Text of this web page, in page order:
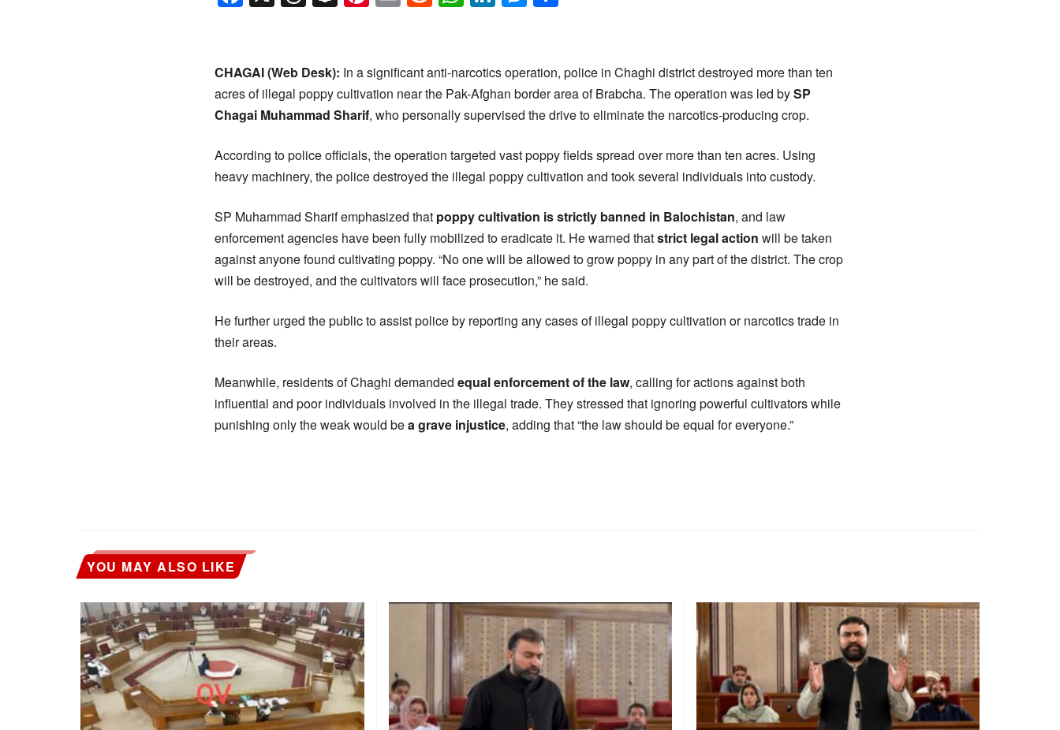
CHAGAI (Web Desk): In a significant anti-narcotics operation, police in Chaghi district destroyed more than ten
acres of illegal poppy cultivation near the Pak-Afghan border area of Brabcha. The operation was led bySP
Chagai Muhammad Sharif, who personally supervised the drive to eliminate the narcotics-producing crop.
According to police officials, the operation targeted vast poppy fields spread over more than ten acres. Using
heavy machinery, the police destroyed the illegal poppy cultivation and took several individuals into custody.
SP Muhammad Sharif emphasized that poppy cultivation is strictly banned in Balochistan, and law
enforcement agencies have been fully mobilized to eradicate it. He warned thatstrict legal action will be taken
against anyone found cultivating poppy. “No one will be allowed to grow poppy in any part of the district. The crop
will be destroyed, and the cultivators will face prosecution,” he said.
He further urged the public to assist police by reporting any cases of illegal poppy cultivation or narcotics trade in
their areas.
Meanwhile, residents of Chaghi demanded equal enforcement of the law, calling for actions against both
influential and poor individuals involved in the illegal trade. They stressed that ignoring powerful cultivators while
punishing only the weak would bea grave injustice, adding that “the law should be equal for everyone.”
YOU MAY ALSO LIKE